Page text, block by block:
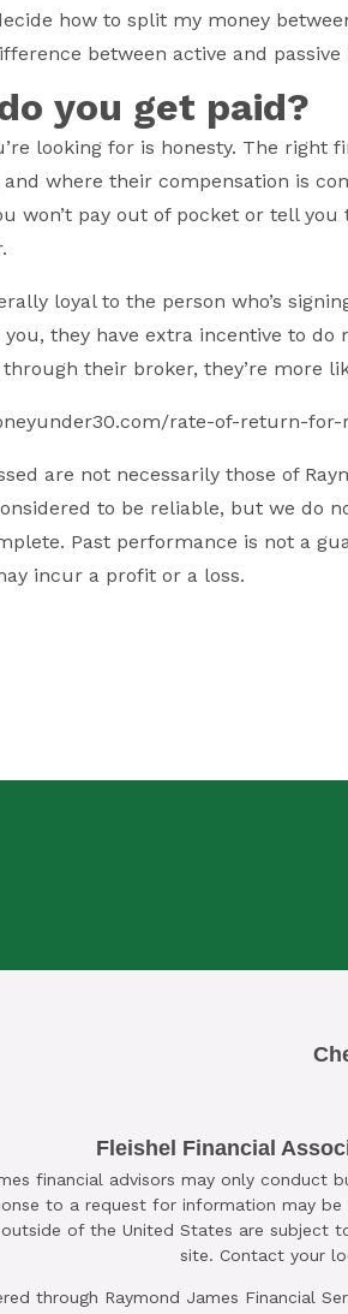
how to split my money
between active and passive
you get paid?
looking for is honesty. The
and where their compensation is
won’t pay out of pocket or tell
loyal to the person who’s
they have extra incentive to do
their broker, they’re more
rate-of-return-
are not necessarily those of
to be reliable, but we do
Past performance is not a
incur a profit or a loss.
SCHEDULE A
Fleishel Financial
financial advisors may only conduct
to a request for information may
of the United States are subject
site. Contact your
through Raymond James Financial